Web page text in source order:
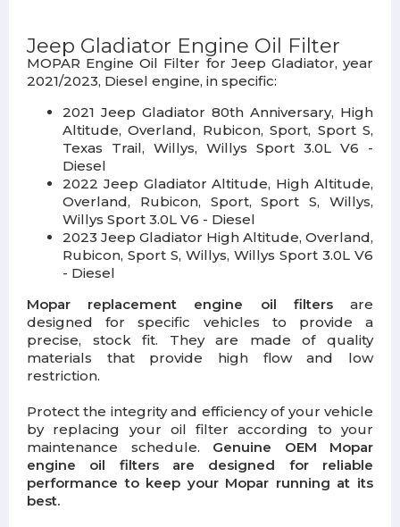
Jeep Gladiator Engine Oil Filter
MOPAR Engine Oil Filter for Jeep Gladiator, year
2021/2023, Diesel engine, in specific:
2021 Jeep Gladiator 80th Anniversary, High
Altitude, Overland, Rubicon, Sport, Sport S,
Texas Trail, Willys, Willys Sport 3.0L V6 -
Diesel
2022 Jeep Gladiator Altitude, High Altitude,
Overland, Rubicon, Sport, Sport S, Willys,
Willys Sport 3.0L V6 - Diesel
2023 Jeep Gladiator High Altitude, Overland,
Rubicon, Sport S, Willys, Willys Sport 3.0L V6
- Diesel
Mopar replacement engine oil filtersare
designed for specific vehicles to provide a
precise, stock fit. They are made of quality
materials that provide high flow and low
restriction.
Protect the integrity and efficiency of your vehicle
by replacing your oil filter according to your
maintenance schedule. Genuine OEM Mopar
engine oil filters are designed for reliable
performance to keep your Mopar running at its
best.